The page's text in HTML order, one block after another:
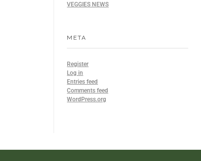
VEGGIES NEWS
META
Register
Log in
Entries feed
Comments feed
WordPress.org